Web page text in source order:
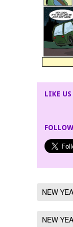
LIKE US
NEW
NEW